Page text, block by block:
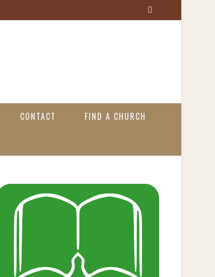
CONTACT FIND A CHURCH